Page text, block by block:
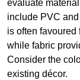
evaluate
include PVC
is often
while fabric
Consider the
existing décor.